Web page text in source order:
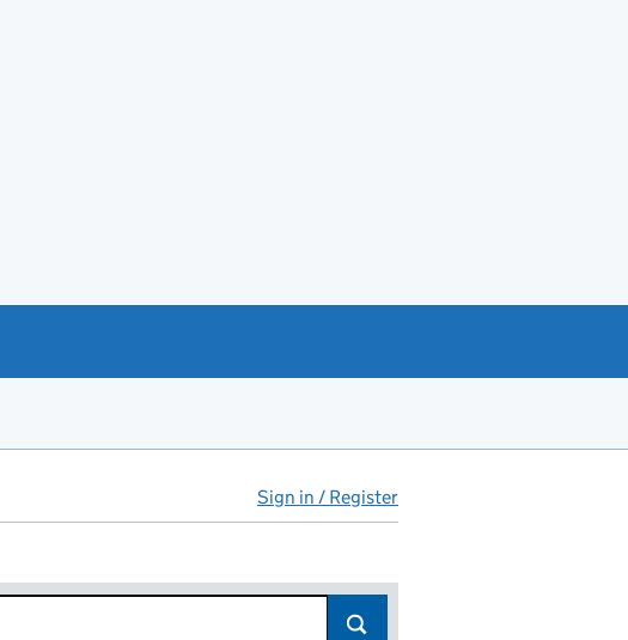
Sign in / Register